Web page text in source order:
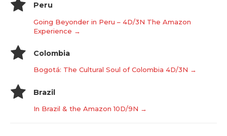
Peru
Going Beyonder in Peru – 4D/3N The Amazon
Experience →
Colombia
Bogotá: The Cultural Soul of Colombia 4D/3N →
Brazil
In Brazil & the Amazon 10D/9N →